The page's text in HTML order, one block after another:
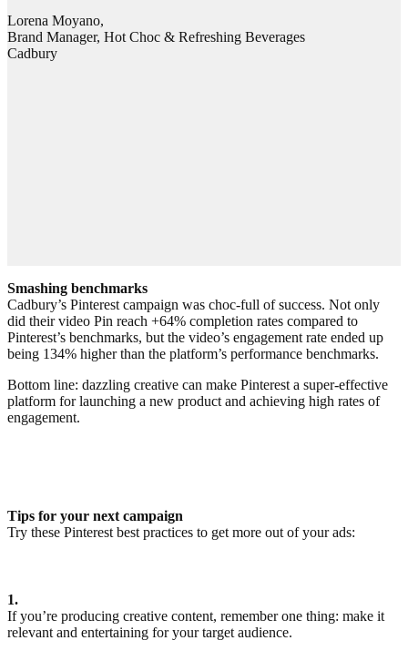
Lorena Moyano,
Brand Manager, Hot Choc & Refreshing Beverages
Cadbury
Smashing benchmarks
Cadbury’s Pinterest campaign was choc-full of success. Not only
did their video Pin reach +64% completion rates compared to
Pinterest’s benchmarks, but the video’s engagement rate ended up
being 134% higher than the platform’s performance benchmarks.
Bottom line: dazzling creative can make Pinterest a super-effective
platform for launching a new product and achieving high rates of
engagement.
Tips for your next campaign
Try these Pinterest best practices to get more out of your ads:
1.
If you’re producing creative content, remember one thing: make it
relevant and entertaining for your target audience.